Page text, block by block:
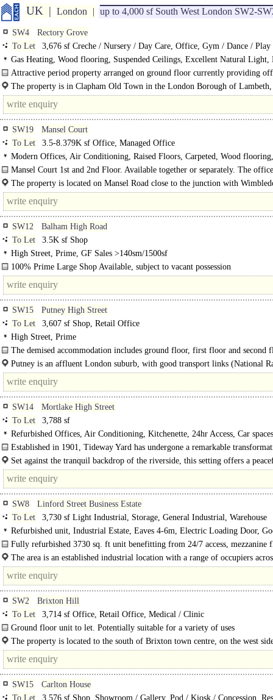
UK London up to 4,000 sf South West London SW2-
SW4
Rectory Grove
To Let
3,676 sf Creche / Nursery / Day Care, Office, Gym / Dance / Play
ClubGas Heating, Wood flooring, Suspended Ceilings, Excellent Natural Light,
WCs on each floor, Cycle spaces
Attractive period property arranged on ground floor currently providing
meeting room, kitchen, teaching space, WCs, and..
The property is in Clapham Old Town in the London Borough of Lambeth,
approximately 3.5 miles from central London...
SW19
Mansel Court
To Let
3.5-8.379K sf Office, Managed Office
Modern Offices, Air Conditioning, Raised Floors, Carpeted, Wood
Rooms, Private Offices, Open Plan, Kitchenette
Mansel Court 1st and 2nd Floor. Available together or separately. The
found on the 1st and 2nd floor. Both offices are arranged in an open plan..
The property is located on Mansel Road close to the junction with
Road (A219). ..
SW12
Balham High Road
To Let
3.5K sf Shop
High Street, Prime, GF Sales >140sm/1500sf
100% Prime Large Shop Available, subject to vacant possession
SW15
Putney High Street
To Let
3,607 sf Shop, Retail Office
High Street, Prime
The demised accommodation includes ground floor, first floor and second
ground floor contains the usual banking facilities and the first floor consists..
Putney is an affluent London suburb, with good transport links (National
District Line) and a journey to London Waterloo..
SW14
Mortlake High Street
To Let
3,788 sf
Refurbished Offices, Air Conditioning, Kitchenette, 24hr Access, Car
spacesEstablished in 1901, Tideway Yard has undergone a remarkable
its origins as a stables, coach..
Set against the tranquil backdrop of the riverside, this setting offers a
workspace, complemented by nearby..
SW8
Linford Street Business Estate
To Let
3,730 sf Light Industrial, Storage, General Industrial, Warehouse
Refurbished unit, Industrial Estate, Eaves 4-6m, Electric Loading Door,
Parking, 3phase power, 24 hour access
Fully refurbished 3730 sq. ft unit benefitting from 24/7 access, mezzanine
electric roller shutter doors, 3-phase power, LED..
The area is an established industrial location with a range of occupiers
subject and neighbouring estates, including traditional industrial uses, trade..
SW2
Brixton Hill
To Let
3,714 sf Office, Retail Office, Medical / Clinic
Ground floor unit to let. Potentially suitable for a variety of uses
The property is located to the south of Brixton town centre, on the west
Brixton Hill (A23)..
SW15
Carlton House
To Let
3,576 sf Shop, Showroom / Gallery, Pod / Kiosk / Concession,